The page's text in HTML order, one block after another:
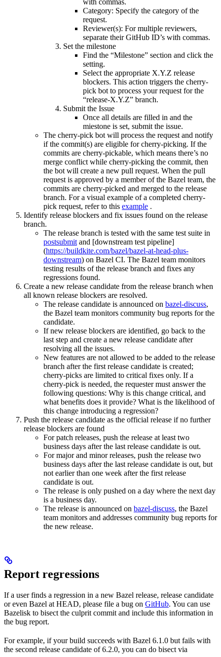
with commas.
Category: Specify the category of the
request.
Reviewer(s): For multiple reviewers,
separate their GitHub ID’s with commas.
Set the milestone
Find the “Milestone” section and click the
setting.
Select the appropriate X.Y.Z release
blockers. This action triggers the cherry-
pick bot to process your request for the
“release-X.Y.Z” branch.
Submit the Issue
Once all details are filled in and the
miestone is set, submit the issue.
The cherry-pick bot will process the request and notify
if the commit(s) are eligible for cherry-picking. If the
commits are cherry-pickable, which means there’s no
merge conflict while cherry-picking the commit, then
the bot will create a new pull request. When the pull
request is approved by a member of the Bazel team, the
commits are cherry-picked and merged to the release
branch. For a visual example of a completed cherry-
pick request, refer to this example .
Identify release blockers and fix issues found on the release
branch.
The release branch is tested with the same test suite in
postsubmit and [downstream test pipeline]
(https://buildkite.com/bazel/bazel-at-head-plus-
downstream) on Bazel CI. The Bazel team monitors
testing results of the release branch and fixes any
regressions found.
Create a new release candidate from the release branch when
all known release blockers are resolved.
The release candidate is announced on bazel-discuss,
the Bazel team monitors community bug reports for the
candidate.
If new release blockers are identified, go back to the
last step and create a new release candidate after
resolving all the issues.
New features are not allowed to be added to the release
branch after the first release candidate is created;
cherry-picks are limited to critical fixes only. If a
cherry-pick is needed, the requester must answer the
following questions: Why is this change critical, and
what benefits does it provide? What is the likelihood of
this change introducing a regression?
Push the release candidate as the official release if no further
release blockers are found
For patch releases, push the release at least two
business days after the last release candidate is out.
For major and minor releases, push the release two
business days after the last release candidate is out, but
not earlier than one week after the first release
candidate is out.
The release is only pushed on a day where the next day
is a business day.
The release is announced on bazel-discuss, the Bazel
team monitors and addresses community bug reports for
the new release.
Report regressions
If a user finds a regression in a new Bazel release, release candidate
or even Bazel at HEAD, please file a bug on GitHub. You can use
Bazelisk to bisect the culprit commit and include this information in
the bug report.
For example, if your build succeeds with Bazel 6.1.0 but fails with
the second release candidate of 6.2.0, you can do bisect via